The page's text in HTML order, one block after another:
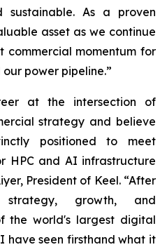
As a proven
asset as we continue
commercial momentum for
our power pipeline.”
at the intersection of
strategy and believe
positioned to meet
HPC and AI infrastructure
President of Keel. “After
growth, and
the world's largest digital
have seen firsthand what it